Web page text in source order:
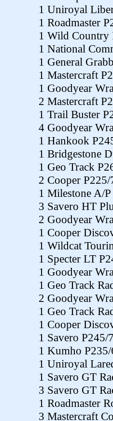
1 Uniroyal
1 Roadmaster
1 Wild Country
1 National
1 General
1 Mastercraft
1 Goodyear
2 Mastercraft
1 Trail Buster
4 Goodyear
1 Hankook
1 Bridgestone
1 Geo Track
2 Cooper
1 Milestone A/
3 Savero HT
2 Goodyear
1 Cooper
1 Wildcat
1 Specter LT
1 Goodyear
1 Geo Track
2 Goodyear
1 Geo Track
1 Cooper
1 Savero P245/
1 Kumho
1 Uniroyal
1 Savero GT
3 Savero GT
1 Roadmaster
3 Mastercraft